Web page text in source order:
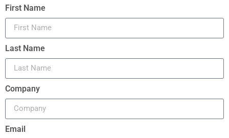
First Name
Last Name
Company
Email